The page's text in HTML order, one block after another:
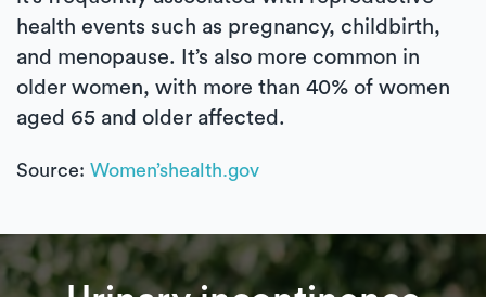
health events such as pregnancy, childbirth,
and menopause. It’s also more common in
older women, with more than 40% of women
aged 65 and older affected.
Source: Women’shealth.gov